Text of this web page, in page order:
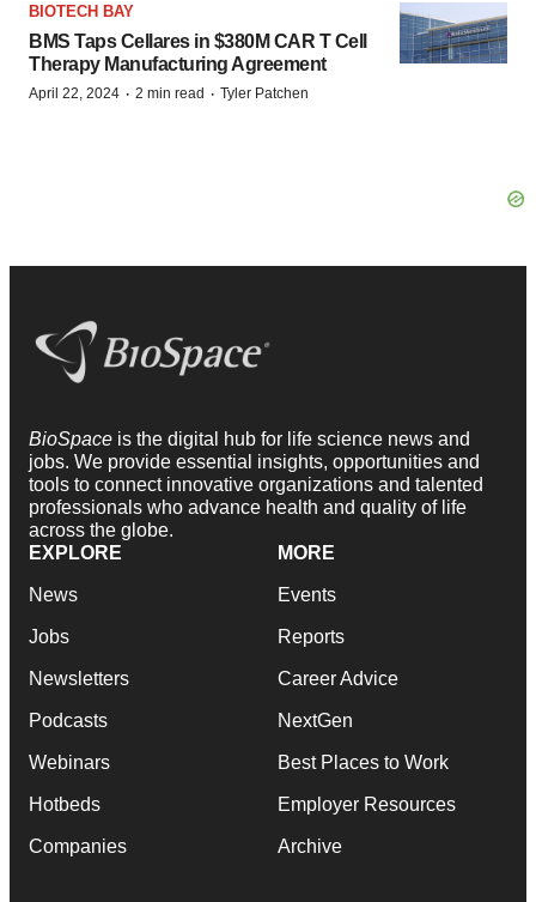
BIOTECH BAY
BMS Taps Cellares in $380M CAR T Cell
Therapy Manufacturing Agreement
April 22, 2024 · 2 min read · Tyler Patchen
BioSpace is the digital hub for life science news and
jobs. We provide essential insights, opportunities and
tools to connect innovative organizations and talented
professionals who advance health and quality of life
across the globe.
EXPLORE
News
Jobs
Newsletters
Podcasts
Webinars
Hotbeds
Companies
MORE
Events
Reports
Career Advice
NextGen
Best Places to Work
Employer Resources
Archive